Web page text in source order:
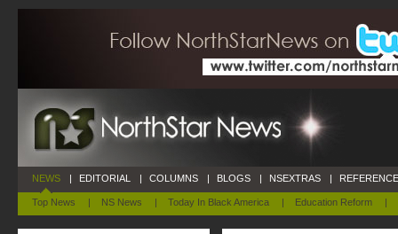
NEWS
Top News | NS News | Today In Black America | Education Reform |
| EDITORIAL | COLUMNS | BLOGS | NSEXTRAS |